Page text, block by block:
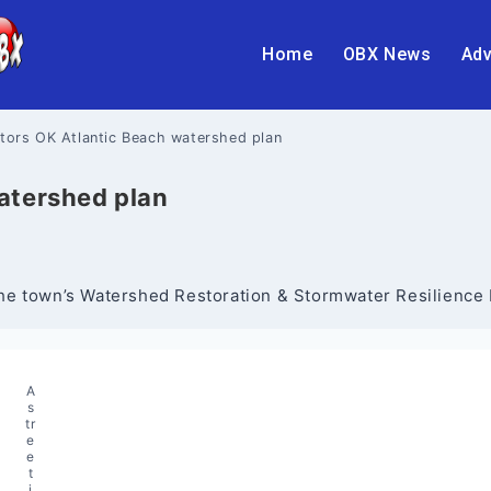
Home OBX News
OK Atlantic Beach watershed plan
plan
town’s Watershed Restoration & Stormwater
A
s
tr
e
e
t